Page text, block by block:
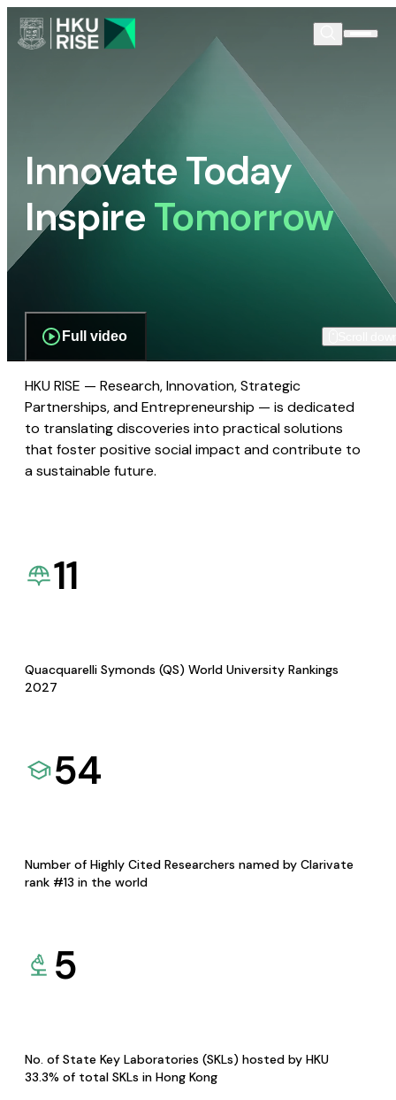
Innovate Today
InspireTomorrow
Full video
HKU RISE — Research, Innovation, Strategic
Partnerships, and Entrepreneurship — is dedicated
to translating discoveries into practical solutions
that foster positive social impact and contribute to
a sustainable future.
11
Quacquarelli Symonds (QS) World University Rankings
2027
54
Number of Highly Cited Researchers named by Clarivate
rank #13 in the world
5
No. of State Key Laboratories (SKLs) hosted by HKU
33.3% of total SKLs in Hong Kong